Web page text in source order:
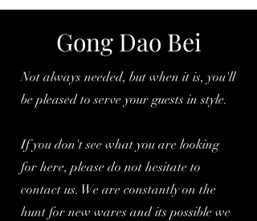
Gong Dao Bei
Not always needed, but when it is, you'll
be pleased to serve your guests in style.
If you don't see what you are looking
for here, please do not hesitate to
contact us. We are constantly on the
hunt for new wares and its possible we